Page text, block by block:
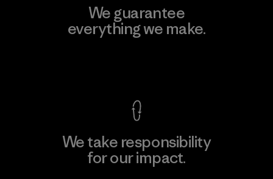
We guarantee
everything we make.
We take responsibility
for our impact.